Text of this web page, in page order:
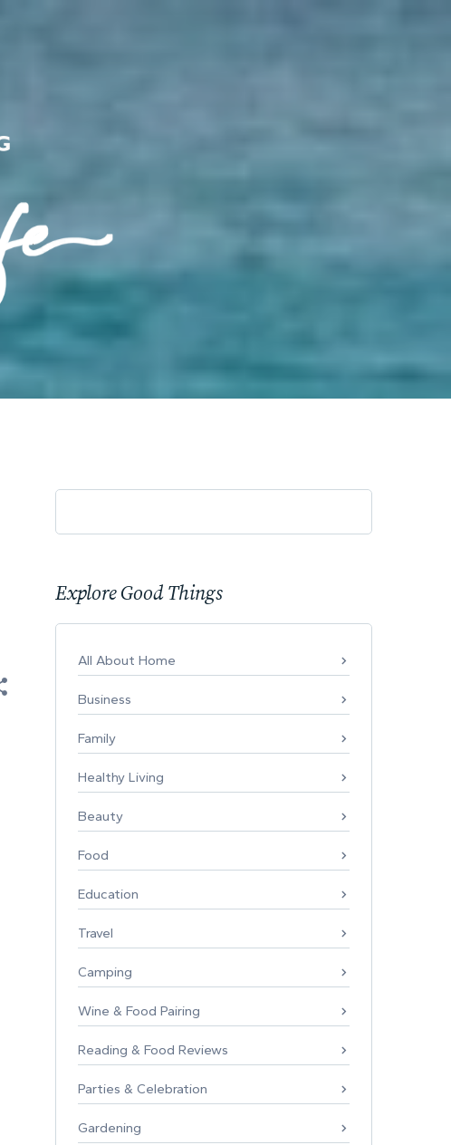
Explore Good Things
All About Home
Business
Family
Healthy Living
Beauty
Food
Education
Travel
Camping
Wine & Food Pairing
Reading & Food Reviews
Parties & Celebration
Gardening